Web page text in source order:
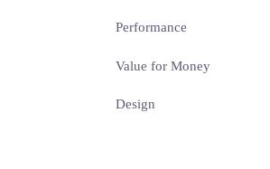
Performance
Value for Money
Design